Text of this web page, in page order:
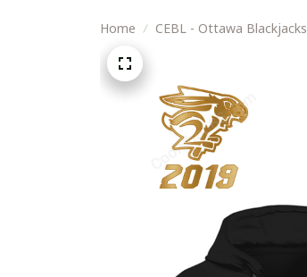
Home CEBL - Ottawa Blackjacks